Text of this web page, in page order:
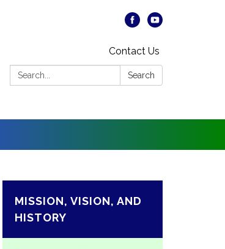
Contact Us
Search:
Search
MISSION, VISION, AND
HISTORY